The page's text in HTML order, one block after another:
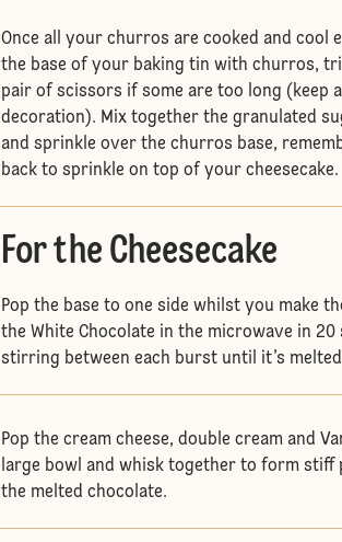
Once all your churros are cooked and cool
the base of your baking tin with churros,
pair of scissors if some are too long (keep
decoration). Mix together the granulated
and sprinkle over the churros base,
back to sprinkle on top of your cheesecake.
For the Cheesecake
Pop the base to one side whilst you make
the White Chocolate in the microwave in 20
stirring between each burst until it’s
Pop the cream cheese, double cream and
large bowl and whisk together to form stiff
the melted chocolate.